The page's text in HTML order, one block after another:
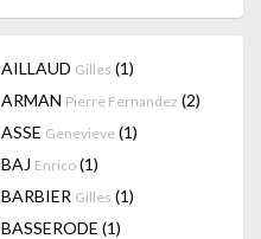
AILLAUD Gilles (1)
ARMAN Pierre Fernandez (2)
ASSE Genevieve (1)
BAJ Enrico (1)
BARBIER Gilles (1)
BASSERODE (1)